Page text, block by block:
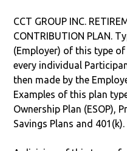
CCT GROUP INC.
CONTRIBUTION PLAN.
(Employer) of this type
every individual
then made by the
Examples of this plan
Ownership Plan (ESOP),
Savings Plans and 401(k).